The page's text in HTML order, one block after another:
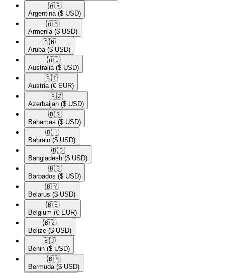
🇦🇷​
Argentina ($ USD)
🇦🇲​
Armenia ($ USD)
🇦🇼​
Aruba ($ USD)
🇦🇺​
Australia ($ USD)
🇦🇹​
Austria (€ EUR)
🇦🇿​
Azerbaijan ($ USD)
🇧🇸​
Bahamas ($ USD)
🇧🇭​
Bahrain ($ USD)
🇧🇩​
Bangladesh ($ USD)
🇧🇧​
Barbados ($ USD)
🇧🇾​
Belarus ($ USD)
🇧🇪​
Belgium (€ EUR)
🇧🇿​
Belize ($ USD)
🇧🇯​
Benin ($ USD)
🇧🇲​
Bermuda ($ USD)